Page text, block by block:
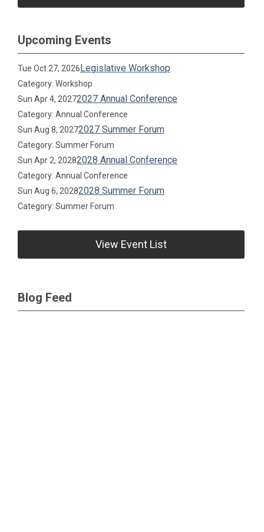
Upcoming Events
Tue Oct 27, 2026Legislative Workshop
Category: Workshop
Sun Apr 4, 20272027 Annual Conference
Category: Annual Conference
Sun Aug 8, 20272027 Summer Forum
Category: Summer Forum
Sun Apr 2, 20282028 Annual Conference
Category: Annual Conference
Sun Aug 6, 20282028 Summer Forum
Category: Summer Forum
View Event List
Blog Feed